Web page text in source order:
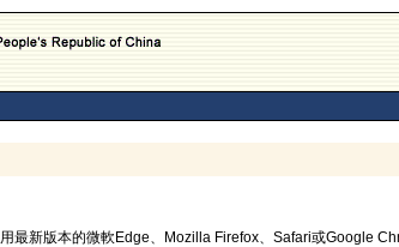
最新版本的微軟Edge、Mozilla Firefox、Safari或Google